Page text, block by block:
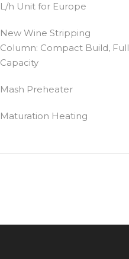
L/h Unit for Europe
New Wine Stripping
Column: Compact Build, Full
Capacity
Mash Preheater
Maturation Heating